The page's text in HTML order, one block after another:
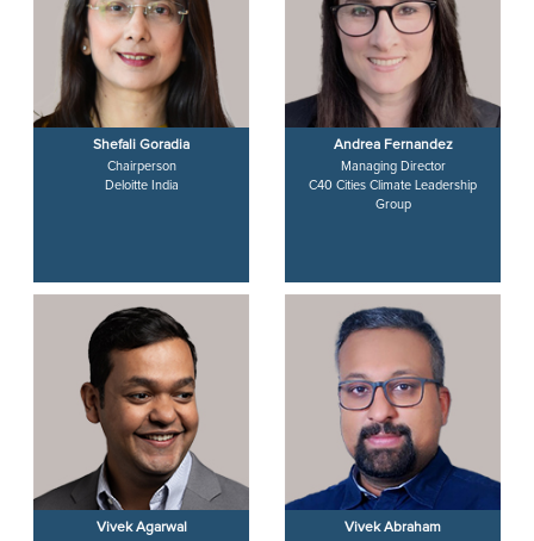
Shefali Goradia
Chairperson
Deloitte India
Andrea Fernandez
Managing Director
C40 Cities Climate Leadership
Group
Vivek Agarwal Vivek Abraham